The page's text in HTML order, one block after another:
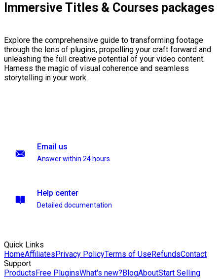
Immersive Titles & Courses packages
Explore the comprehensive guide to transforming footage
through the lens of plugins, propelling your craft forward and
unleashing the full creative potential of your video content.
Harness the magic of visual coherence and seamless
storytelling in your work.
Email us
Answer within 24 hours
Help center
Detailed documentation
Quick Links
HomeAffiliatesPrivacy PolicyTerms of UseRefundsContact
Support
ProductsFree PluginsWhat's new?BlogAboutStart Selling